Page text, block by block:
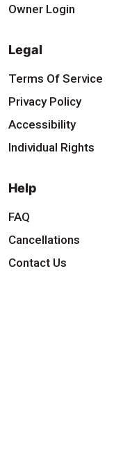
Owner Login
Legal
Terms Of Service
Privacy Policy
Accessibility
Individual Rights
Help
FAQ
Cancellations
Contact Us